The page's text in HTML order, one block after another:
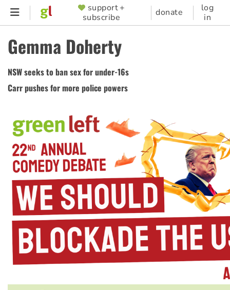
Skip
content
SUPPORTER
MENU
support +
subscribe
donate
log
in
Gemma Doherty
NSW seeks to ban sex for under-16s
Carr pushes for more police powers